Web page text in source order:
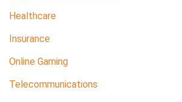
Healthcare
Insurance
Online Gaming
Telecommunications